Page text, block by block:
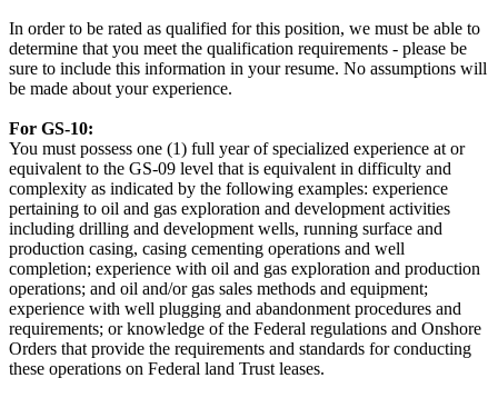
In order to be rated as qualified for this position, we must be able to
determine that you meet the qualification requirements - please be
sure to include this information in your resume. No assumptions will
be made about your experience.
For GS-10:
You must possess one (1) full year of specialized experience at or
equivalent to the GS-09 level that is equivalent in difficulty and
complexity as indicated by the following examples: experience
pertaining to oil and gas exploration and development activities
including drilling and development wells, running surface and
production casing, casing cementing operations and well
completion; experience with oil and gas exploration and production
operations; and oil and/or gas sales methods and equipment;
experience with well plugging and abandonment procedures and
requirements; or knowledge of the Federal regulations and Onshore
Orders that provide the requirements and standards for conducting
these operations on Federal land Trust leases.